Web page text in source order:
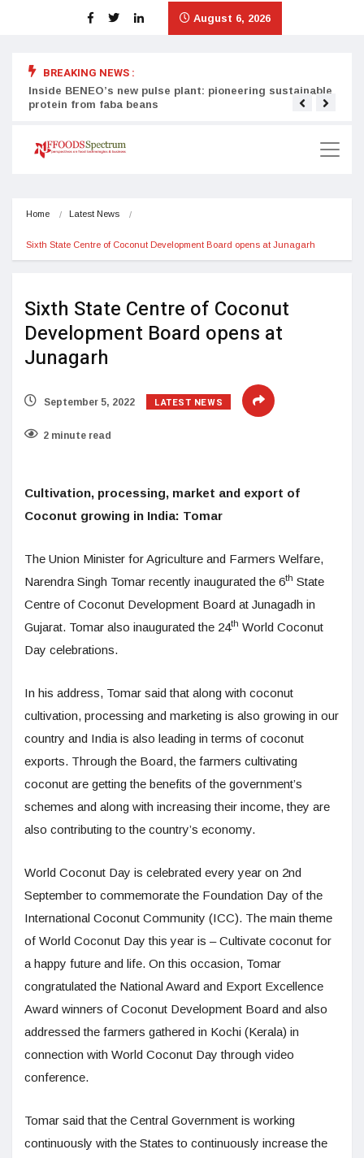
August 6, 2026
BREAKING NEWS :
Inside BENEO’s new pulse plant: pioneering sustainable
protein from faba beans
Home Latest News
Sixth State Centre of Coconut Development Board opens at Junagarh
Sixth State Centre of Coconut
Development Board opens at
Junagarh
September 5, 2022 LATEST NEWS
2 minute read
Cultivation, processing, market and export of
Coconut growing in India: Tomar
The Union Minister for Agriculture and Farmers Welfare,
Narendra Singh Tomar recently inaugurated the 6th State
Centre of Coconut Development Board at Junagadh in
Gujarat. Tomar also inaugurated the 24th World Coconut
Day celebrations.
In his address, Tomar said that along with coconut
cultivation, processing and marketing is also growing in our
country and India is also leading in terms of coconut
exports. Through the Board, the farmers cultivating
coconut are getting the benefits of the government’s
schemes and along with increasing their income, they are
also contributing to the country’s economy.
World Coconut Day is celebrated every year on 2nd
September to commemorate the Foundation Day of the
International Coconut Community (ICC). The main theme
of World Coconut Day this year is – Cultivate coconut for
a happy future and life. On this occasion, Tomar
congratulated the National Award and Export Excellence
Award winners of Coconut Development Board and also
addressed the farmers gathered in Kochi (Kerala) in
connection with World Coconut Day through video
conference.
Tomar said that the Central Government is working
continuously with the States to continuously increase the